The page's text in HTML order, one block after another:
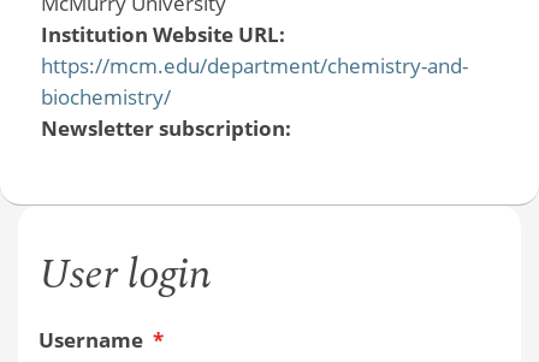
Institution Website URL:
https://mcm.edu/department/chemistry-and-
biochemistry/
Newsletter subscription:
User login
Username *